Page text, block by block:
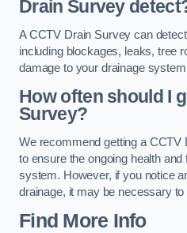
Drain Survey
A CCTV Drain Survey can
including blockages, leaks, tree
damage to your drainage
How often should I
Survey?
We recommend getting a
to ensure the ongoing health
system. However, if you notice
drainage, it may be necessary
Find More Info